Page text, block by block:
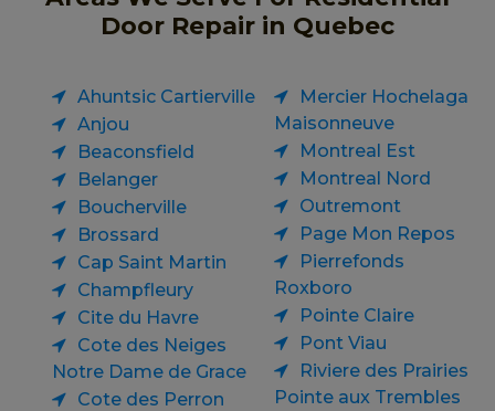
Door Repair in Quebec
Ahuntsic Cartierville
Anjou
Beaconsfield
Belanger
Boucherville
Brossard
Cap Saint Martin
Champfleury
Cite du Havre
Cote des Neiges
Notre Dame de Grace
Cote des Perron
Mercier Hochelaga
Maisonneuve
Montreal Est
Montreal Nord
Outremont
Page Mon Repos
Pierrefonds
Roxboro
Pointe Claire
Pont Viau
Riviere des Prairies
Pointe aux Trembles